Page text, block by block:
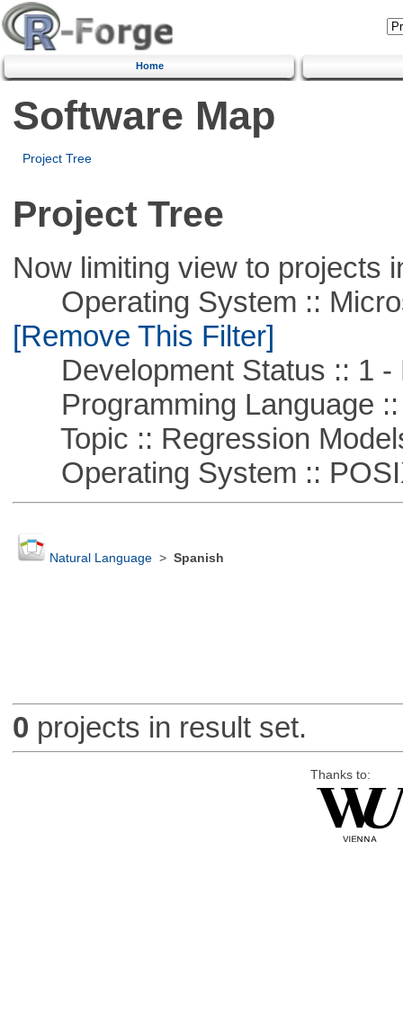
Home
Software Map
Project Tree
Project Tree
Now limiting view to projects
Operating System ::
[Remove This Filter]
Development Status :: 1 -
Programming Language ::
Topic :: Regression
Operating System ::
Natural Language> Spanish
0 projects in result set.
Thanks to: